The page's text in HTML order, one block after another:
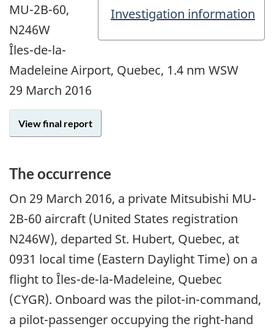
Investigation information
MU-2B-60,
N246W
Îles-de-la-
Madeleine Airport, Quebec, 1.4 nm WSW
29 March 2016
View final report
The occurrence
On 29 March 2016, a private Mitsubishi MU-
2B-60 aircraft (United States registration
N246W), departed St. Hubert, Quebec, at
0931 local time (Eastern Daylight Time) on a
flight to Îles-de-la-Madeleine, Quebec
(CYGR). Onboard was the pilot-in-command,
a pilot-passenger occupying the right-hand